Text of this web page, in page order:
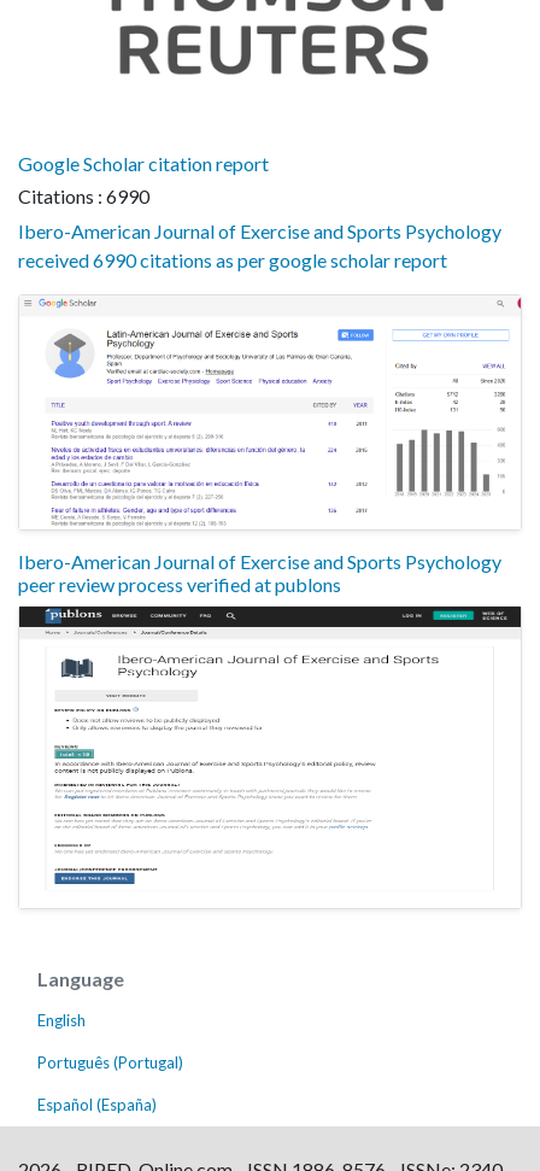
Google Scholar citation report
Citations : 6990
Ibero-American Journal of Exercise and Sports Psychology
received 6990 citations as per google scholar report
Ibero-American Journal of Exercise and Sports Psychology
peer review process verified at publons
Language
English
Português (Portugal)
Español (España)